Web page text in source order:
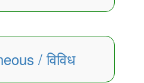
/ विविध